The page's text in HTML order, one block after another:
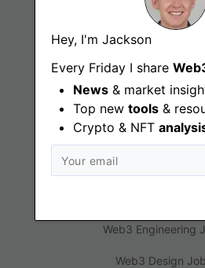
Hey, I'm Jackson
Every Friday I share
News & market
Top new tools &
Crypto & NFT
Find
Web3 News
Web3 Blog
Web3 Engineering
Web3 Design